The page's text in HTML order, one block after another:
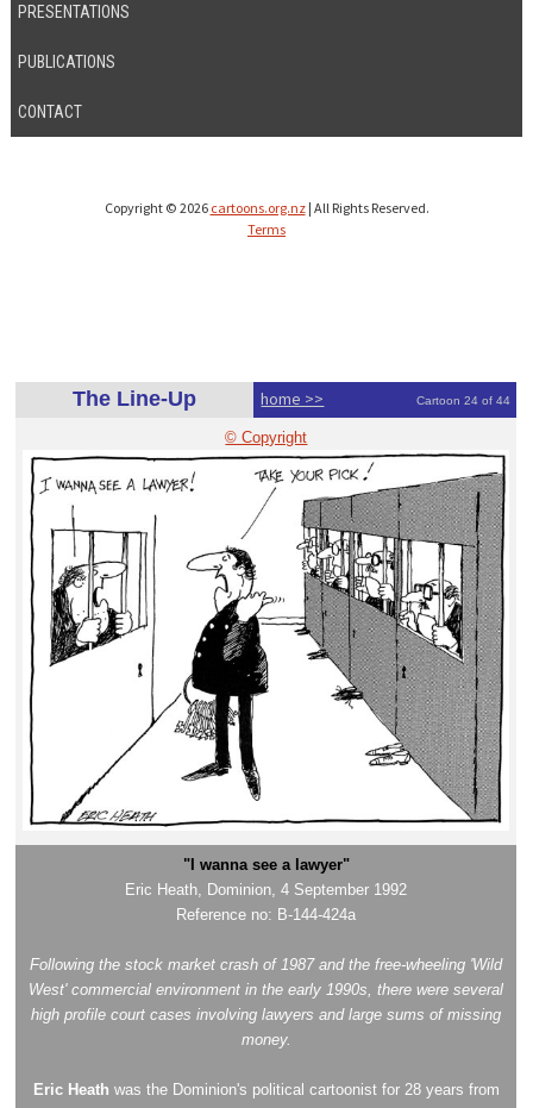
PRESENTATIONS
PUBLICATIONS
CONTACT
Copyright © 2026 cartoons.org.nz| All Rights Reserved.
Terms
The Line-Up home >> Cartoon 24 of 44
© Copyright
"I wanna see a lawyer"
Eric Heath, Dominion, 4 September 1992
Reference no: B-144-424a
Following the stock market crash of 1987 and the free-wheeling 'Wild
West' commercial environment in the early 1990s, there were several
high profile court cases involving lawyers and large sums of missing
money.
Eric Heath was the Dominion's political cartoonist for 28 years from